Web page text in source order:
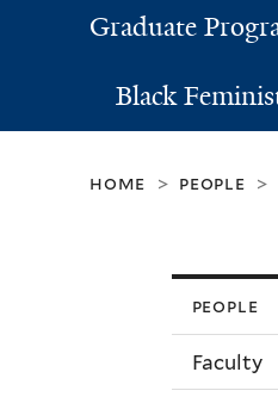
Graduate
Black
home > people >
people
Faculty